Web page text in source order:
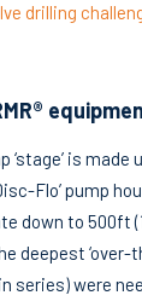
drilling
‘stage’ is made
Flo’ pump
down to 500ft
deepest ‘over-
series) were